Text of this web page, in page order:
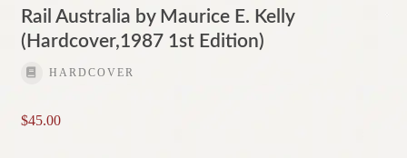
Rail Australia by Maurice E. Kelly
(Hardcover,1987 1st Edition)
HARDCOVER
$45.00